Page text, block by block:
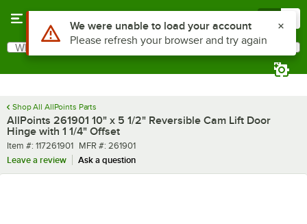
Search
What are you looking for?
Shop All AllPoints Parts
AllPoints 261901 10" x 5 1/2" Reversible Cam Lift Door
Hinge with 1 1/4" Offset
Item number
Item #: 117261901 MFR number
MFR #: 261901
Leave a review
Ask a question
Use Alt or Option plus Z to reach the notifications list
We were unable to load your account
Please refresh your browser and try again